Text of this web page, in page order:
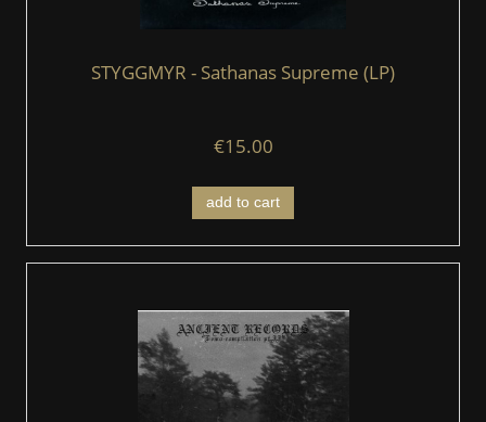
STYGGMYR - Sathanas Supreme (LP)
€15.00
add to cart